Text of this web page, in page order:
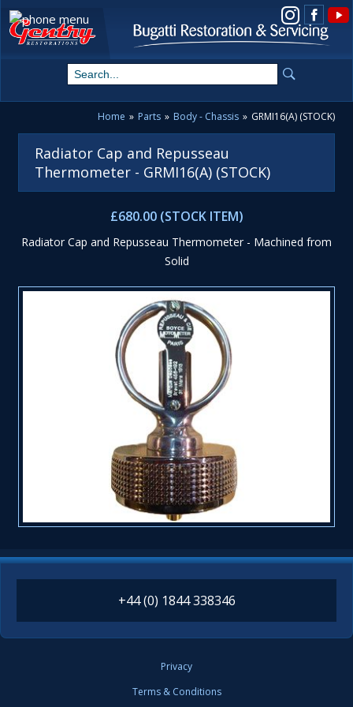
View us on Instagram
Home » Parts » Body - Chassis » GRMI16(A) (STOCK)
Radiator Cap and Repusseau
Thermometer - GRMI16(A) (STOCK)
£680.00 (STOCK ITEM)
Radiator Cap and Repusseau Thermometer - Machined from
Solid
+44 (0) 1844 338346
Privacy
Terms & Conditions